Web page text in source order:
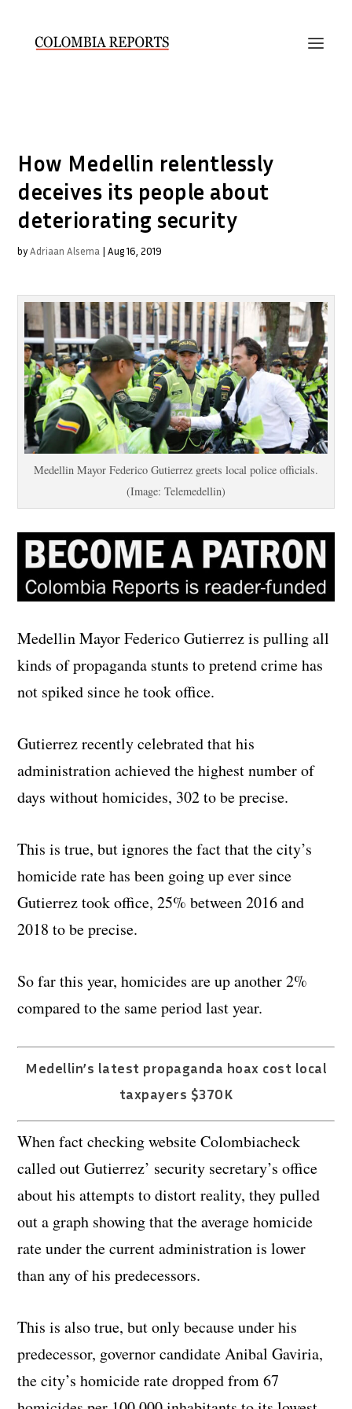
How Medellin relentlessly
deceives its people about
deteriorating security
byAdriaan Alsema |Aug 16, 2019
Medellin Mayor Federico Gutierrez greets local police officials.
(Image: Telemedellin)
Medellin Mayor Federico Gutierrez is pulling all
kinds of propaganda stunts to pretend crime has
not spiked since he took office.
Gutierrez recently celebrated that his
administration achieved the highest number of
days without homicides, 302 to be precise.
This is true, but ignores the fact that the city’s
homicide rate has been going up ever since
Gutierrez took office, 25% between 2016 and
2018 to be precise.
So far this year, homicides are up another 2%
compared to the same period last year.
Medellin’s latest propaganda hoax cost local
taxpayers $370K
When fact checking website Colombiacheck
called out Gutierrez’ security secretary’s office
about his attempts to distort reality, they pulled
out a graph showing that the average homicide
rate under the current administration is lower
than any of his predecessors.
This is also true, but only because under his
predecessor, governor candidate Anibal Gaviria,
the city’s homicide rate dropped from 67